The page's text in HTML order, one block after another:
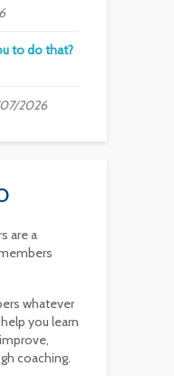
to do that?
2026
are a
whatever
you learn
coaching.